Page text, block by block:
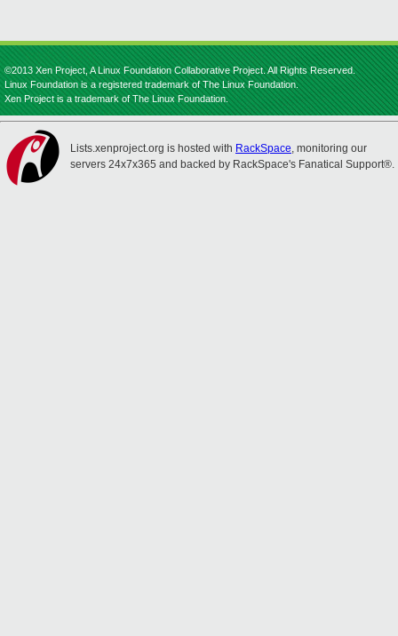
©2013 Xen Project, A Linux Foundation Collaborative Project. All Rights Reserved.
Linux Foundation is a registered trademark of The Linux Foundation.
Xen Project is a trademark of The Linux Foundation.
Lists.xenproject.org is hosted with RackSpace, monitoring our
servers 24x7x365 and backed by RackSpace's Fanatical Support®.